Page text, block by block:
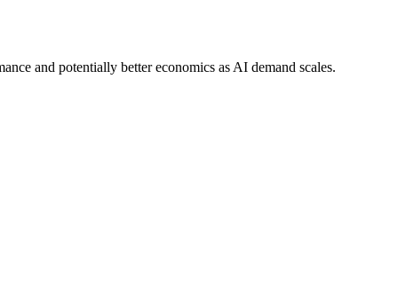
and potentially better economics as AI demand scales.